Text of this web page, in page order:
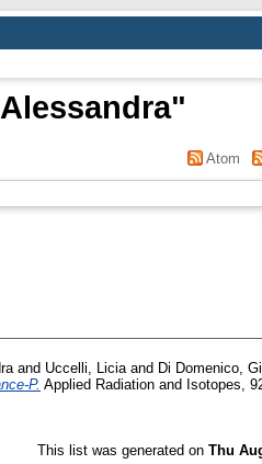
"
Atom
and Uccelli, Liciaand Di Domenico,
P. Applied Radiation and Isotopes,
This list was generated on Thu